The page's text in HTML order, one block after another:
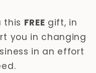
this FREE gift, in
you in changing
in an effort